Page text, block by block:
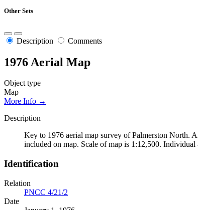
Other Sets
Description Comments
1976 Aerial Map
Object type
Map
More Info →
Description
Key to 1976 aerial map survey of Palmerston North.
included on map. Scale of map is 1:12,500. Individual
Identification
Relation
PNCC 4/21/2
Date